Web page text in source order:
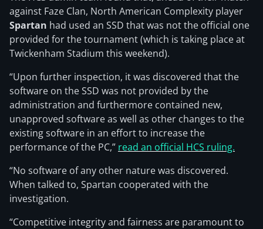
against Faze Clan, North American Complexity player
Spartan had used an SSD that was not the official one
provided for the tournament (which is taking place at
Twickenham Stadium this weekend).
“Upon further inspection, it was discovered that the
software on the SSD was not provided by the
administration and furthermore contained new,
unapproved software as well as other changes to the
existing software in an effort to increase the
performance of the PC,” read an official HCS ruling.
“No software of any other nature was discovered.
When talked to, Spartan cooperated with the
investigation.
“Competitive integrity and fairness are paramount to